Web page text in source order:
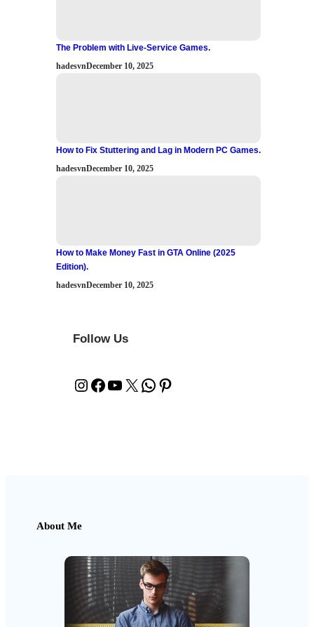
The Problem with Live-Service Games.
hadesvnDecember 10, 2025
How to Fix Stuttering and Lag in Modern PC Games.
hadesvnDecember 10, 2025
How to Make Money Fast in GTA Online (2025
Edition).
hadesvnDecember 10, 2025
Follow Us
Instagram Facebook YouTube X WhatsApp Pinterest
About Me